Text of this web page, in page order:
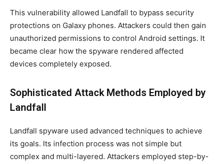
This vulnerability allowed Landfall to bypass security
protections on Galaxy phones. Attackers could then gain
unauthorized permissions to control Android settings. It
became clear how the spyware rendered affected
devices completely exposed.
Sophisticated Attack Methods Employed by
Landfall
Landfall spyware used advanced techniques to achieve
its goals. Its infection process was not simple but
complex and multi-layered. Attackers employed step-by-